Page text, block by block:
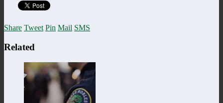
Share Tweet Pin Mail SMS
Related